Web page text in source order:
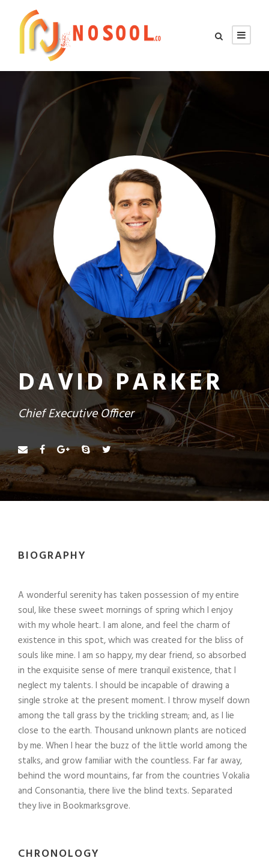
DAVID PARKER
Chief Executive Officer
BIOGRAPHY
A wonderful serenity has taken possession of my entire
soul, like these sweet mornings of spring which I enjoy
with my whole heart. I am alone, and feel the charm of
existence in this spot, which was created for the bliss of
souls like mine. I am so happy, my dear friend, so absorbed
in the exquisite sense of mere tranquil existence, that I
neglect my talents. I should be incapable of drawing a
single stroke at the present moment. I throw myself down
among the tall grass by the trickling stream; and, as I lie
close to the earth. Thousand unknown plants are noticed
by me. When I hear the buzz of the little world among the
stalks, and grow familiar with the countless. Far far away,
behind the word mountains, far from the countries Vokalia
and Consonantia, there live the blind texts. Separated
they live in Bookmarksgrove.
CHRONOLOGY